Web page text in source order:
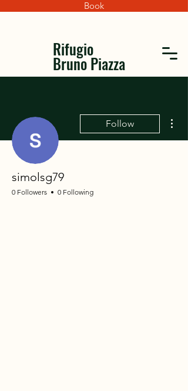
Book
Rifugio
Bruno Piazza
Follow
simolsg79
0 Followers 0 Following